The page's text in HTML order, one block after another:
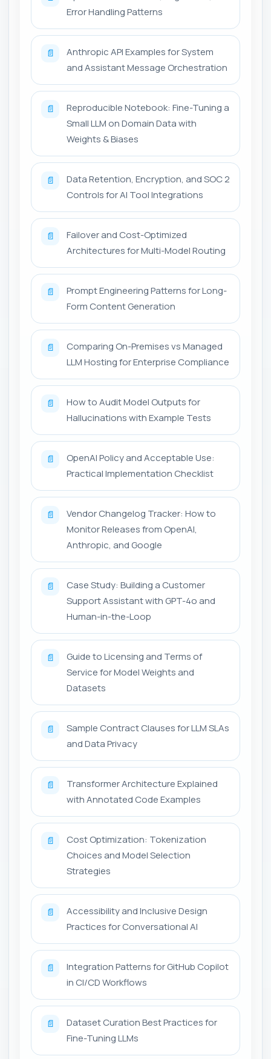
Error Handling Patterns
📄
Anthropic API Examples for System
and Assistant Message Orchestration
📄
Reproducible Notebook: Fine-Tuning a
Small LLM on Domain Data with
Weights & Biases
📄
Data Retention, Encryption, and SOC 2
Controls for AI Tool Integrations
📄
Failover and Cost-Optimized
Architectures for Multi-Model Routing
📄
Prompt Engineering Patterns for Long-
Form Content Generation
📄
Comparing On-Premises vs Managed
LLM Hosting for Enterprise Compliance
📄
How to Audit Model Outputs for
Hallucinations with Example Tests
📄
OpenAI Policy and Acceptable Use:
Practical Implementation Checklist
📄
Vendor Changelog Tracker: How to
Monitor Releases from OpenAI,
Anthropic, and Google
📄
Case Study: Building a Customer
Support Assistant with GPT-4o and
Human-in-the-Loop
📄
Guide to Licensing and Terms of
Service for Model Weights and
Datasets
📄
Sample Contract Clauses for LLM SLAs
and Data Privacy
📄
Transformer Architecture Explained
with Annotated Code Examples
📄
Cost Optimization: Tokenization
Choices and Model Selection
Strategies
📄
Accessibility and Inclusive Design
Practices for Conversational AI
📄
Integration Patterns for GitHub Copilot
in CI/CD Workflows
📄
Dataset Curation Best Practices for
Fine-Tuning LLMs